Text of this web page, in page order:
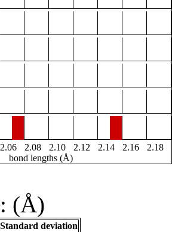
2.06 2.08 2.10 2.12 2.14 2.16
2.18
bond lengths (Å)
(Å)
Standard deviation